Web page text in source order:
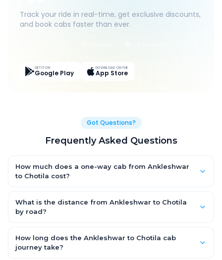
Track your ride in real-time, get exclusive discounts,
and book cabs faster than ever.
GET IT ON
Google Play
DOWNLOAD ON THE
App Store
Got Questions?
Frequently Asked Questions
How much does a one-way cab from Ankleshwar
to Chotila cost?
for an AC Hatchback, with Sedan and SUV priced a little higher.
Every fare is fixed and all-inclusive — tolls, taxes and driver
What is the distance from Ankleshwar to Chotila
by road?
327.0 km by road.
How long does the Ankleshwar to Chotila cab
journey take?